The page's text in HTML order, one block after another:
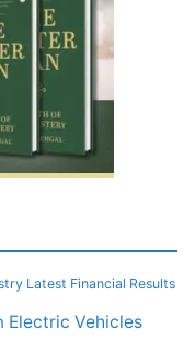
Latest Financial Results
Electric Vehicles